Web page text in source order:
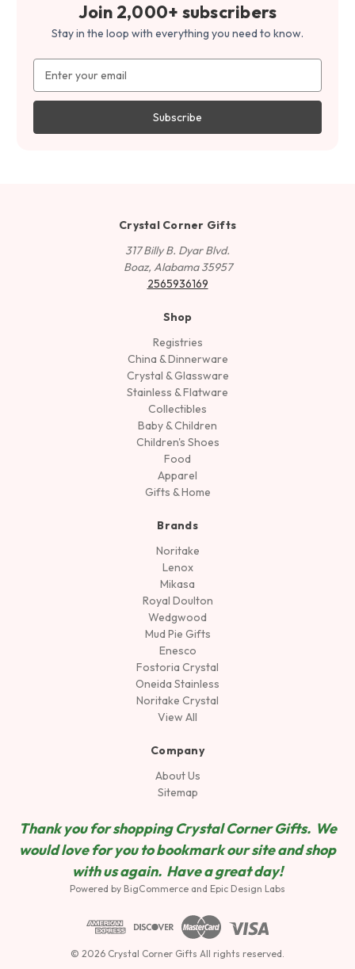
Join 2,000+ subscribers
Stay in the loop with everything you need to know.
Address
Crystal Corner Gifts
317 Billy B. Dyar Blvd.
Boaz, Alabama 35957
2565936169
Shop
Registries
China & Dinnerware
Crystal & Glassware
Stainless & Flatware
Collectibles
Baby & Children
Children's Shoes
Food
Apparel
Gifts & Home
Brands
Noritake
Lenox
Mikasa
Royal Doulton
Wedgwood
Mud Pie Gifts
Enesco
Fostoria Crystal
Oneida Stainless
Noritake Crystal
View All
Company
About Us
Sitemap
Thank you for shopping Crystal Corner Gifts. We
would love for you to bookmark our site and shop
with us again. Have a great day!
Powered by BigCommerce and Epic Design Labs
© 2026 Crystal Corner Gifts All rights reserved.